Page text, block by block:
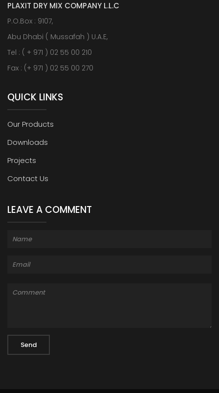
PLAXIT DRY MIX COMPANY L.L.C
P.O.Box : 9107,
Abu Dhabi ( Mussafah ) U.A.E,
Tel : ( + 971 ) 02 55 00 210
Fax : (+ 971 ) 02 55 00 270
QUICK LINKS
Our Products
Downloads
Projects
Contact Us
LEAVE A COMMENT